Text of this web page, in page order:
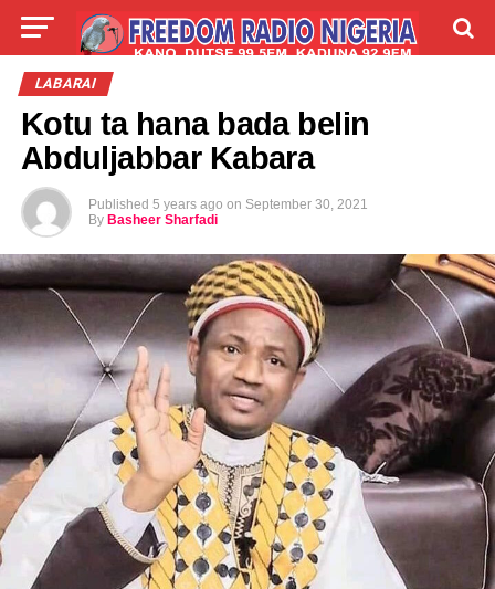
LIVE
LABARAI
Kotu ta hana bada belin
Abduljabbar Kabara
Published 5 years ago on September 30, 2021
By Basheer Sharfadi